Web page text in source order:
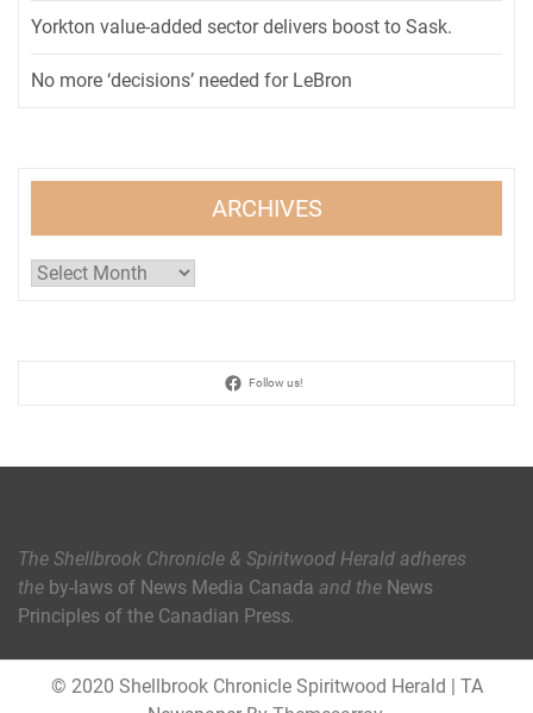
Yorkton value-added sector delivers boost to Sask.
No more ‘decisions’ needed for LeBron
ARCHIVES
Archives
Follow us!
The Shellbrook Chronicle & Spiritwood Herald adheres
the by-laws of News Media Canada and the News
Principles of the Canadian Press.
© 2020 Shellbrook Chronicle Spiritwood Herald | TA